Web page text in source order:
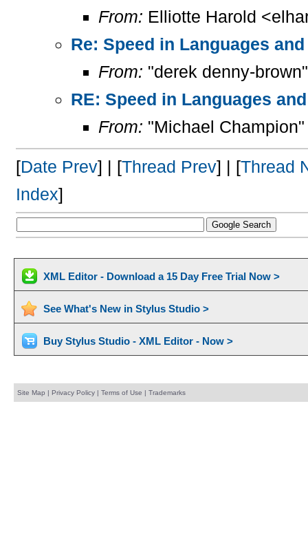
From: Elliotte Harold
Re: Speed in Languages
From: "derek denny-
RE: Speed in Languages
From: "Michael
[Date Prev] | [Thread Prev] | [Thread
Index]
XML Editor - Download a 15 Day Free Trial Now >
See What's New in Stylus Studio >
Buy Stylus Studio - XML Editor - Now >
Site Map | Privacy Policy| Terms of Use | Trademarks